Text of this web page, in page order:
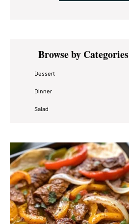
Primary
SidebarBrowse by Categories
Dessert
Dinner
Salad